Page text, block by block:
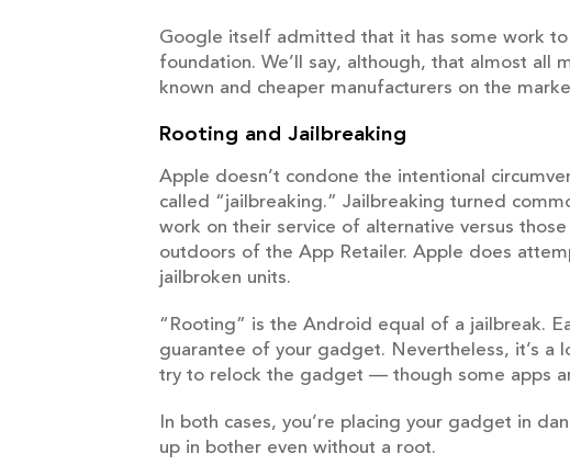
Google itself admitted that it has some work
foundation. We’ll say, although, that almost all
known and cheaper manufacturers on the
Rooting and Jailbreaking
Apple doesn’t condone the intentional
called “jailbreaking.” Jailbreaking turned
work on their service of alternative versus
outdoors of the App Retailer. Apple does
jailbroken units.
“Rooting” is the Android equal of a jailbreak.
guarantee of your gadget. Nevertheless, it’s
try to relock the gadget — though some apps
In both cases, you’re placing your gadget in
up in bother even without a root.